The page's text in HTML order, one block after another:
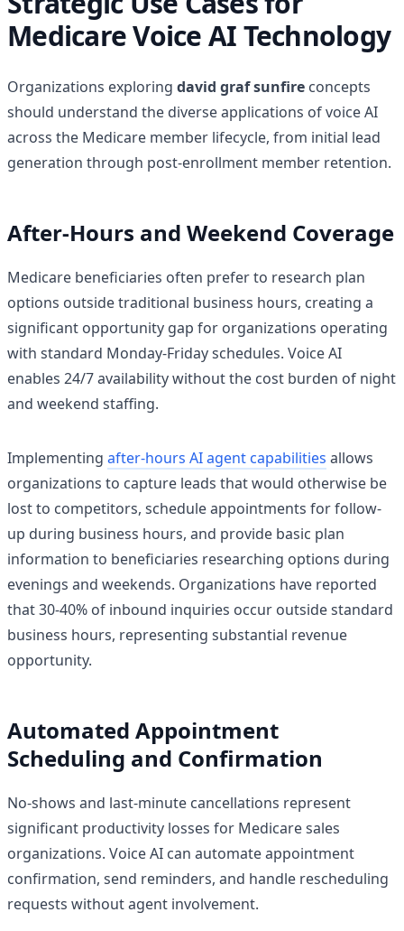
Medicare Voice AI Technology
Organizations exploring david graf sunfire concepts
should understand the diverse applications of voice AI
across the Medicare member lifecycle, from initial lead
generation through post-enrollment member retention.
After-Hours and Weekend Coverage
Medicare beneficiaries often prefer to research plan
options outside traditional business hours, creating a
significant opportunity gap for organizations operating
with standard Monday-Friday schedules. Voice AI
enables 24/7 availability without the cost burden of night
and weekend staffing.
Implementing after-hours AI agent capabilities allows
organizations to capture leads that would otherwise be
lost to competitors, schedule appointments for follow-
up during business hours, and provide basic plan
information to beneficiaries researching options during
evenings and weekends. Organizations have reported
that 30-40% of inbound inquiries occur outside standard
business hours, representing substantial revenue
opportunity.
Automated Appointment
Scheduling and Confirmation
No-shows and last-minute cancellations represent
significant productivity losses for Medicare sales
organizations. Voice AI can automate appointment
confirmation, send reminders, and handle rescheduling
requests without agent involvement.